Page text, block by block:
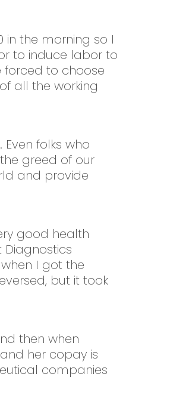
in the morning so I
to induce labor to
forced to choose
all the working
folks who
greed of our
and provide
good health
I got the
but it took
then when
her copay is
companies